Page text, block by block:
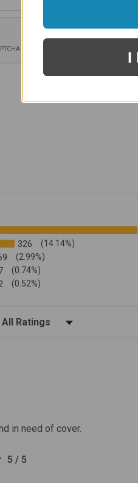
326 (14.14%)
(2.99%)
(0.74%)
(0.52%)
Filter Reviews by Rating
in need of cover.
5 / 5
I